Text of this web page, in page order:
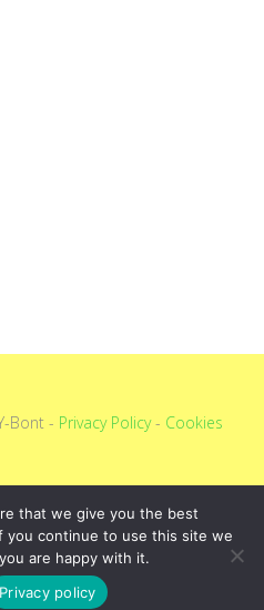
Bont - Privacy Policy- Cookies
that we give you the best
you continue to use this site we
are happy with it.
Privacy policy